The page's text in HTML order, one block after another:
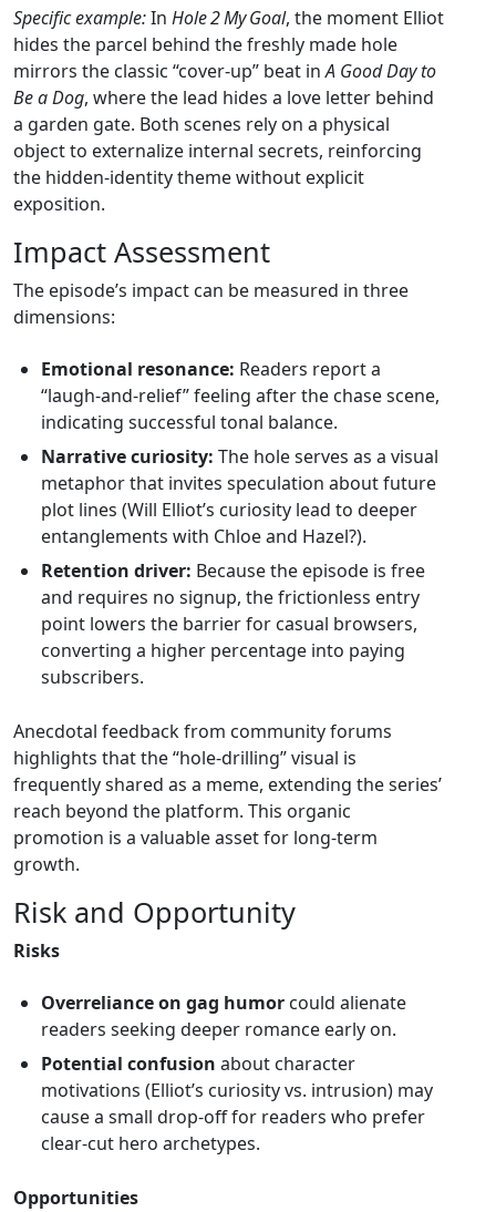
Specific example:In Hole 2 My Goal, the moment Elliot
hides the parcel behind the freshly made hole
mirrors the classic “cover‑up” beat inA Good Day to
Be a Dog, where the lead hides a love letter behind
a garden gate. Both scenes rely on a physical
object to externalize internal secrets, reinforcing
the hidden‑identity theme without explicit
exposition.
Impact Assessment
The episode’s impact can be measured in three
dimensions:
Emotional resonance: Readers report a
“laugh‑and‑relief” feeling after the chase scene,
indicating successful tonal balance.
Narrative curiosity: The hole serves as a visual
metaphor that invites speculation about future
plot lines (Will Elliot’s curiosity lead to deeper
entanglements with Chloe and Hazel?).
Retention driver: Because the episode is free
and requires no signup, the frictionless entry
point lowers the barrier for casual browsers,
converting a higher percentage into paying
subscribers.
Anecdotal feedback from community forums
highlights that the “hole‑drilling” visual is
frequently shared as a meme, extending the series’
reach beyond the platform. This organic
promotion is a valuable asset for long‑term
growth.
Risk and Opportunity
Risks
Overreliance on gag humor could alienate
readers seeking deeper romance early on.
Potential confusion about character
motivations (Elliot’s curiosity vs. intrusion) may
cause a small drop‑off for readers who prefer
clear‑cut hero archetypes.
Opportunities